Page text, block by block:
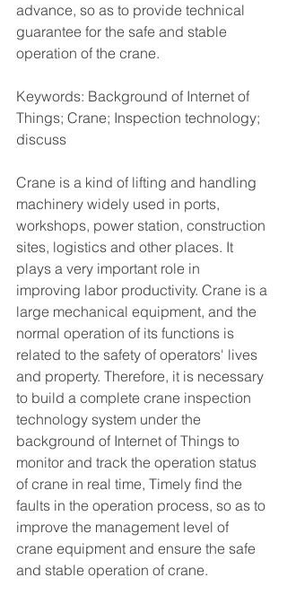
advance, so as to provide technical
guarantee for the safe and stable
operation of the crane.
Keywords: Background of Internet of
Things; Crane; Inspection technology;
discuss
Crane is a kind of lifting and handling
machinery widely used in ports,
workshops, power station, construction
sites, logistics and other places. It
plays a very important role in
improving labor productivity. Crane is a
large mechanical equipment, and the
normal operation of its functions is
related to the safety of operators' lives
and property. Therefore, it is necessary
to build a complete crane inspection
technology system under the
background of Internet of Things to
monitor and track the operation status
of crane in real time, Timely find the
faults in the operation process, so as to
improve the management level of
crane equipment and ensure the safe
and stable operation of crane.